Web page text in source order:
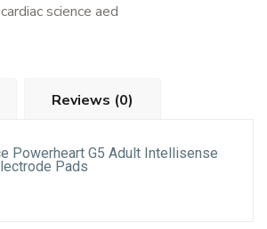
cardiac science aed
Reviews (0)
Powerheart G5 Adult Intellisense
Pads